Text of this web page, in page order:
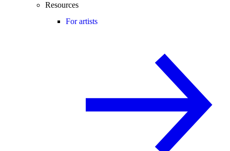
Resources
For artists